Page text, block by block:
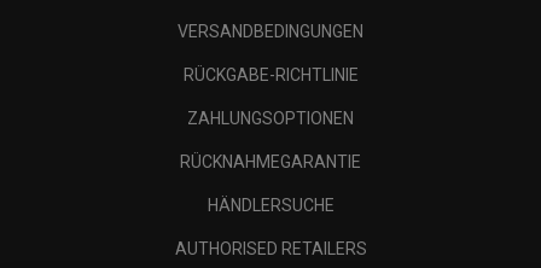
VERSANDBEDINGUNGEN
RÜCKGABE-RICHTLINIE
ZAHLUNGSOPTIONEN
RÜCKNAHMEGARANTIE
HÄNDLERSUCHE
AUTHORISED RETAILERS